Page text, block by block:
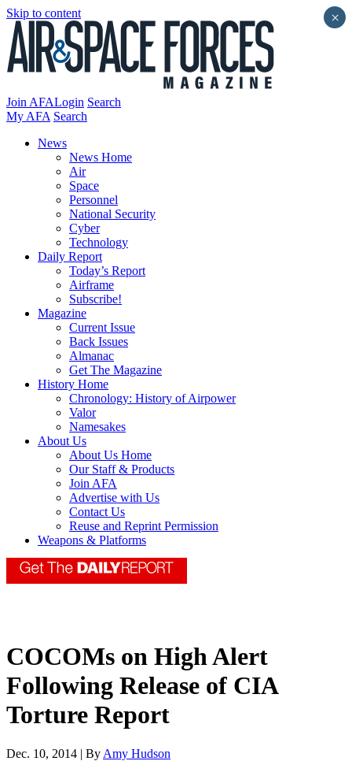
Skip to content
Join AFALogin Search
My AFA Search
News
News Home
Air
Space
Personnel
National Security
Cyber
Technology
Daily Report
Today’s Report
Airframe
Subscribe!
Magazine
Current Issue
Back Issues
Almanac
Get The Magazine
History Home
Chronology: History of Airpower
Valor
Namesakes
About Us
About Us Home
Our Staff & Products
Join AFA
Advertise with Us
Contact Us
Reuse and Reprint Permission
Weapons & Platforms
COCOMs on High Alert
Following Release of CIA
Torture Report
Dec. 10, 2014 | By Amy Hudson
×